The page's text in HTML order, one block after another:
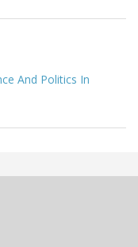
And Politics In